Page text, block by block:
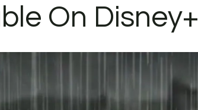
On Disney+